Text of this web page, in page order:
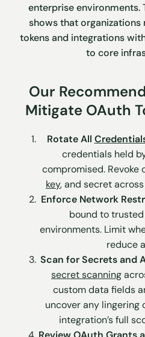
enterprise environments.
shows that organizations
tokens and integrations
to core
Our
Mitigate OAuth
Rotate All
credentials held
compromised. Revoke
key, and secret
Enforce Network
bound to
environments. Limit
reduce
Scan for Secrets and
secret scanning
custom data fields
uncover any lingering
integration’s full